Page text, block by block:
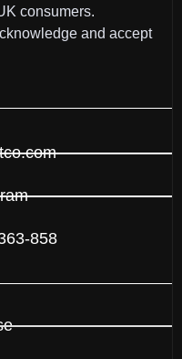
consumers.
and accept
858